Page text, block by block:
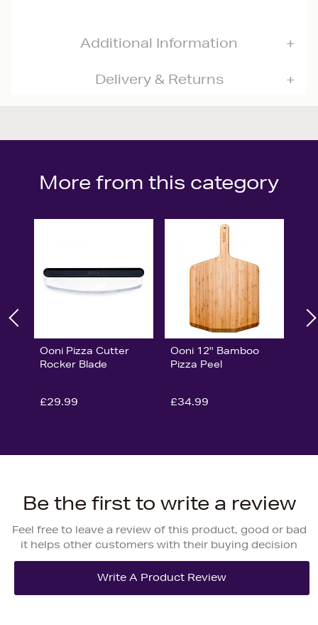
Additional Information
Delivery & Returns
More from this category
Ooni Pizza Cutter
Rocker Blade
£29.99
Ooni 12'' Bamboo
Pizza Peel
£34.99
Be the first to write a review
Feel free to leave a review of this product, good or bad
it helps other customers with their buying decision